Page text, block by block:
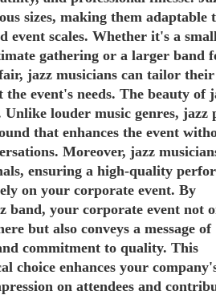
sizes, making them adaptable
event scales. Whether it's a
gathering or a larger band
jazz musicians can tailor their
event's needs. The beauty of
louder music genres, jazz
that enhances the event
Moreover, jazz
ensuring a high-quality
on your corporate event. By
band, your corporate event not
but also conveys a message of
commitment to quality. This
choice enhances your
on attendees and